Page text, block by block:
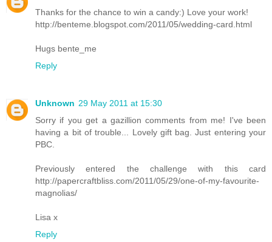
Thanks for the chance to win a candy:) Love your work!
http://benteme.blogspot.com/2011/05/wedding-card.html
Hugs bente_me
Reply
Unknown 29 May 2011 at 15:30
Sorry if you get a gazillion comments from me! I've been
having a bit of trouble... Lovely gift bag. Just entering your
PBC.
Previously entered the challenge with this card
http://papercraftbliss.com/2011/05/29/one-of-my-favourite-
magnolias/
Lisa x
Reply